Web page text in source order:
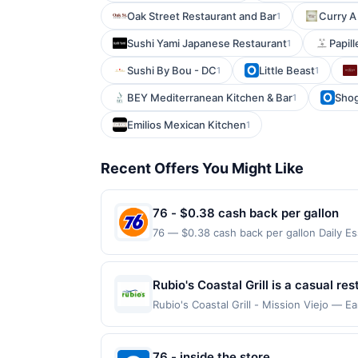
Oak Street Restaurant and Bar1 Curry A
Sushi Yami Japanese Restaurant1
Sushi By Bou - DC1 Little Beast1
BEY Mediterranean Kitchen & Bar1
Emilios Mexican Kitchen1
Recent Offers You Might Like
76 - $0.38 cash back per gallon
76 — $0.38 cash back per gallon Daily
will receive rewards for one offer only.
purchase made within 4 hours of
discounts, rewards offers may be
gas purchased. If receipt doesn’t
proof of purchase. Gas sign prices
Rubio's Coastal Grill is a casual
seafood. The menu features fish
and vegetarian options are
Rubio's Coastal Grill - Mission Viejo —
may be displayed on multiple websites
your qualifying transaction will only be